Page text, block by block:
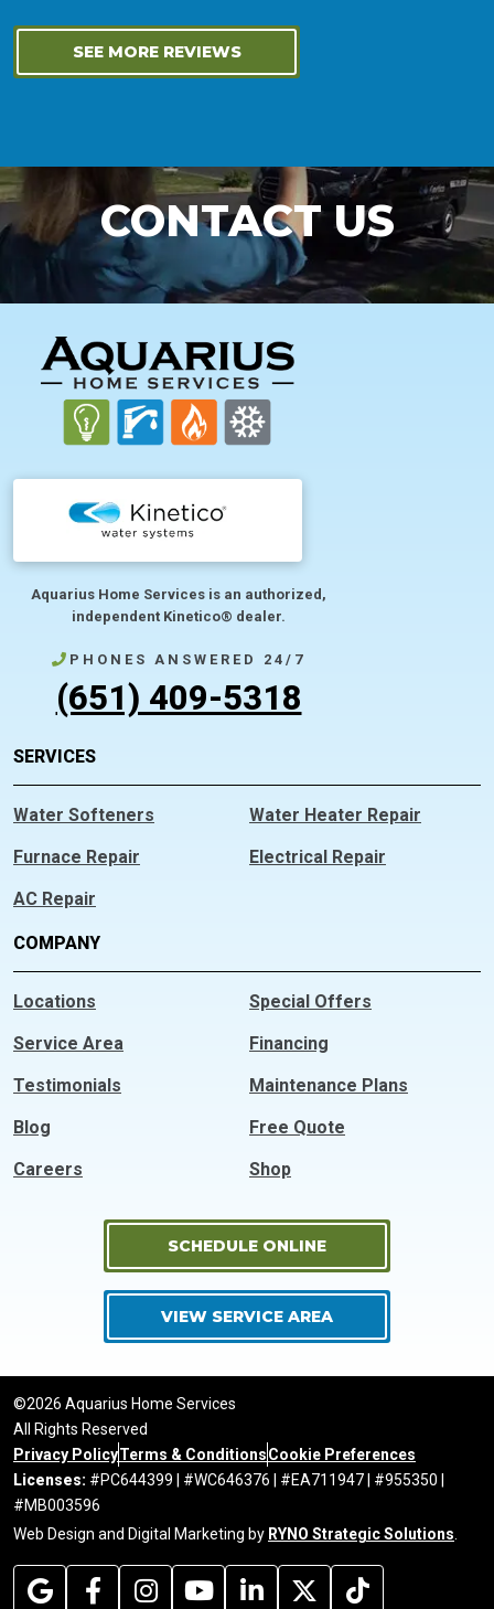
SEE MORE REVIEWS
CONTACT US
FOOTER
Aquarius Home Services is an authorized,
independent Kinetico® dealer.
PHONES ANSWERED 24/7
(651) 409-5318
SERVICES
Water Softeners
Furnace Repair
AC Repair
Water Heater Repair
Electrical Repair
COMPANY
Locations
Special Offers
Service Area
Financing
Testimonials
Maintenance Plans
Blog
Free Quote
Careers
Shop
SCHEDULE ONLINE
VIEW SERVICE AREA
©2026 Aquarius Home Services
All Rights Reserved
Privacy PolicyTerms & ConditionsCookie Preferences
Licenses: #PC644399 | #WC646376 | #EA711947 | #955350 |
#MB003596
Web Design and Digital Marketing by RYNO Strategic Solutions.